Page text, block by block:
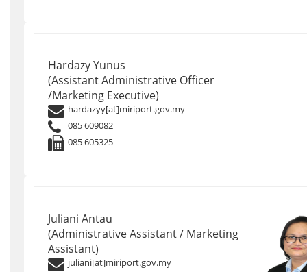
Hardazy Yunus
(Assistant Administrative Officer
/Marketing Executive)
hardazyy[at]miriport.gov.my
085 609082
085 605325
Juliani Antau
(Administrative Assistant / Marketing
Assistant)
juliani[at]miriport.gov.my